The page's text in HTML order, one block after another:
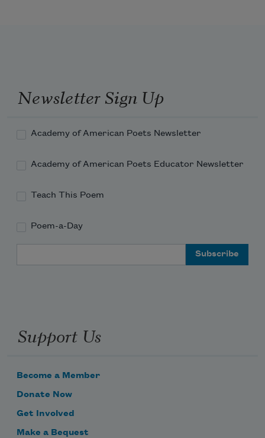
and global temperatures steadily
Newsletter Sign Up
Academy of American Poets Newsletter
Academy of American Poets Educator Newsletter
Teach This Poem
Poem-a-Day
Support Us
Become a Member
Donate Now
Get Involved
Make a Bequest